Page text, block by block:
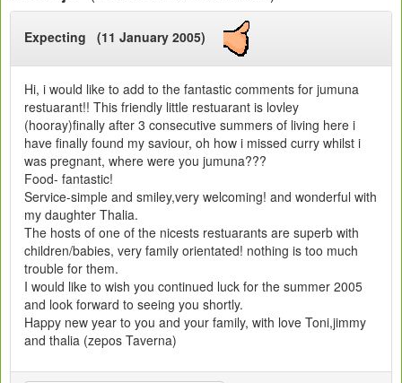
Expecting (11 January 2005)
Hi, i would like to add to the fantastic comments for jumuna
restuarant!! This friendly little restuarant is lovley
(hooray)finally after 3 consecutive summers of living here i
have finally found my saviour, oh how i missed curry whilst i
was pregnant, where were you jumuna???
Food- fantastic!
Service-simple and smiley,very welcoming! and wonderful with
my daughter Thalia.
The hosts of one of the nicests restuarants are superb with
children/babies, very family orientated! nothing is too much
trouble for them.
I would like to wish you continued luck for the summer 2005
and look forward to seeing you shortly.
Happy new year to you and your family, with love Toni,jimmy
and thalia (zepos Taverna)